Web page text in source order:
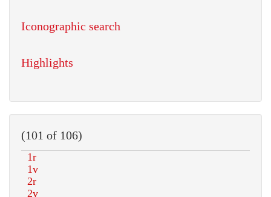
Iconographic search
Highlights
(101 of 106)